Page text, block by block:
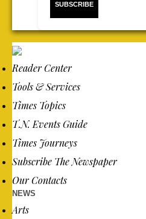
Reader Center
Tools & Services
Times Topics
T.N. Events Guide
Times Journeys
Subscribe The Newspaper
Our Contacts
NEWS
Arts